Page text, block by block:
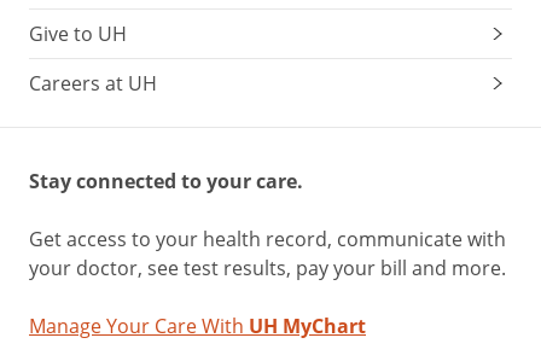
Give to UH
Careers at UH
Stay connected to your care.
Get access to your health record, communicate with
your doctor, see test results, pay your bill and more.
Manage Your Care With UH MyChart